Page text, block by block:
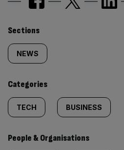
Similarly
tagged
content:
Sections
NEWS
Categories
TECH BUSINESS
People & Organisations